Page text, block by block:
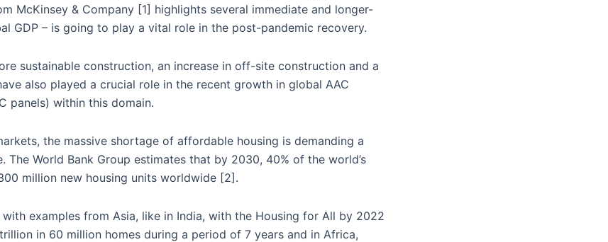
McKinsey & Company [1] highlights several immediate and longer-
GDP – is going to play a vital role in the post-pandemic recovery.
sustainable construction, an increase in off-site construction and a
also played a crucial role in the recent growth in global AAC
panels) within this domain.
the massive shortage of affordable housing is demanding a
World Bank Group estimates that by 2030, 40% of the world’s
million new housing units worldwide [2].
examples from Asia, like in India, with the Housing for All by 2022
in 60 million homes during a period of 7 years and in Africa,